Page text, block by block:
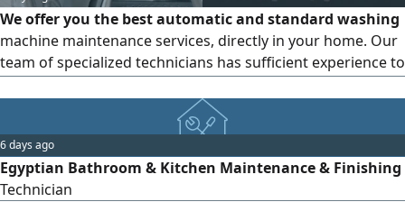
We offer you the best automatic and standard washing
machine maintenance services, directly in your home. Our
team of specialized technicians has sufficient experience to
problems to electrical faults, while ensuring quality service
6 days ago
Egyptian Bathroom & Kitchen Maintenance & Finishing
Technician